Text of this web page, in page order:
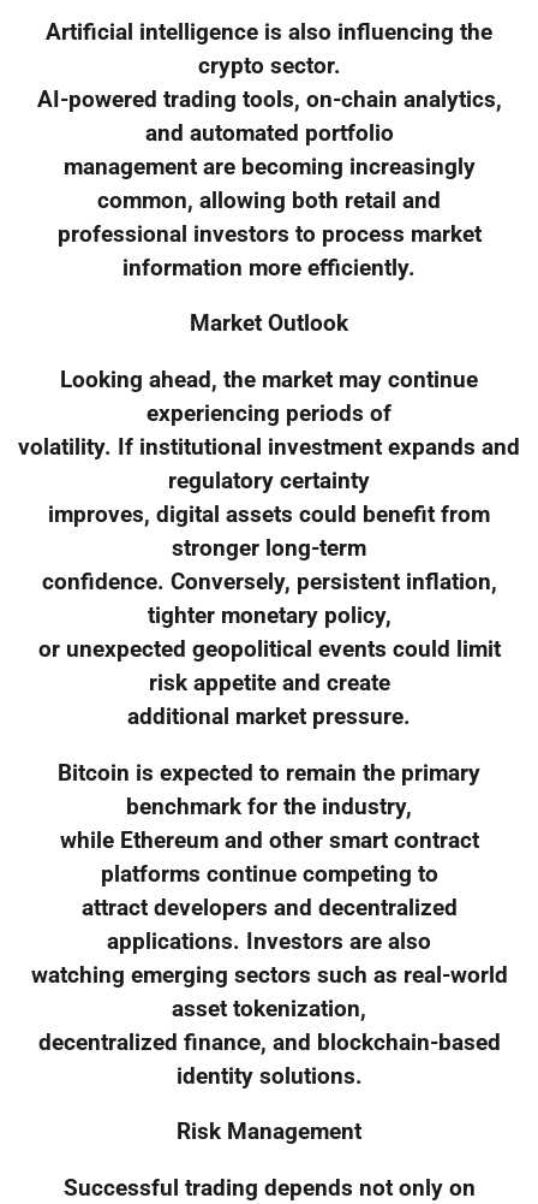
Artificial intelligence is also influencing the
crypto sector.
AI-powered trading tools, on-chain analytics,
and automated portfolio
management are becoming increasingly
common, allowing both retail and
professional investors to process market
information more efficiently.
Market Outlook
Looking ahead, the market may continue
experiencing periods of
volatility. If institutional investment expands and
regulatory certainty
improves, digital assets could benefit from
stronger long-term
confidence. Conversely, persistent inflation,
tighter monetary policy,
or unexpected geopolitical events could limit
risk appetite and create
additional market pressure.
Bitcoin is expected to remain the primary
benchmark for the industry,
while Ethereum and other smart contract
platforms continue competing to
attract developers and decentralized
applications. Investors are also
watching emerging sectors such as real-world
asset tokenization,
decentralized finance, and blockchain-based
identity solutions.
Risk Management
Successful trading depends not only on